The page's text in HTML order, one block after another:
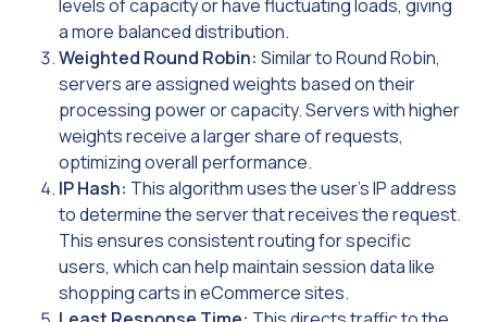
levels of capacity or have fluctuating loads, giving
a more balanced distribution.
Weighted Round Robin: Similar to Round Robin,
servers are assigned weights based on their
processing power or capacity. Servers with higher
weights receive a larger share of requests,
optimizing overall performance.
IP Hash: This algorithm uses the user’s IP address
to determine the server that receives the request.
This ensures consistent routing for specific
users, which can help maintain session data like
shopping carts in eCommerce sites.